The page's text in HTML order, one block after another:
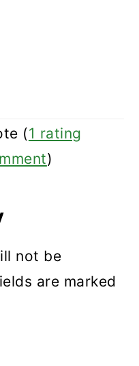
(1 rating
)
not be
are marked